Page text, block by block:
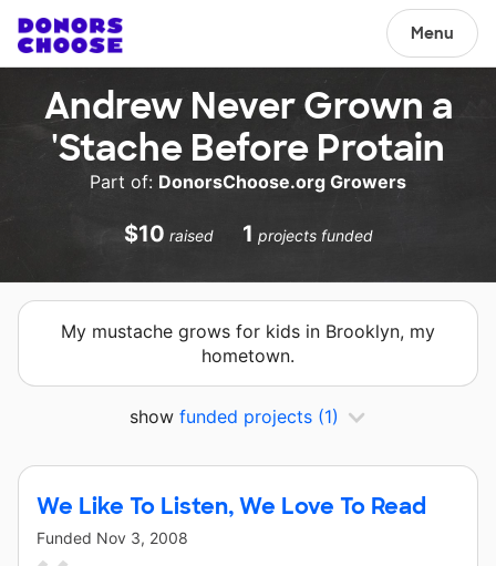
Menu
Andrew Never Grown a
'Stache Before Protain
Part of: DonorsChoose.org Growers
$10 raised 1 projects funded
My mustache grows for kids in Brooklyn, my
hometown.
show funded projects (1)
We Like To Listen, We Love To Read
Funded Nov 3, 2008